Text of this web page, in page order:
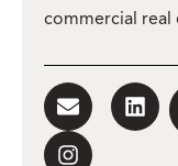
commercial real